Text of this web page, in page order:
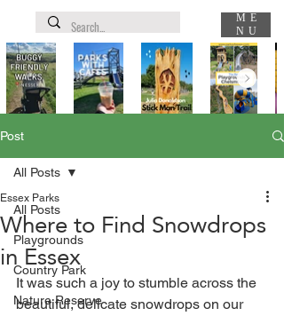
ME
NU
Post
All Posts
Playgrounds
Country Park
Nature Reserve
All Posts
Where to Find Snowdrops
in Essex
Essex Parks
It was such a joy to stumble across the
beautiful, delicate snowdrops on our